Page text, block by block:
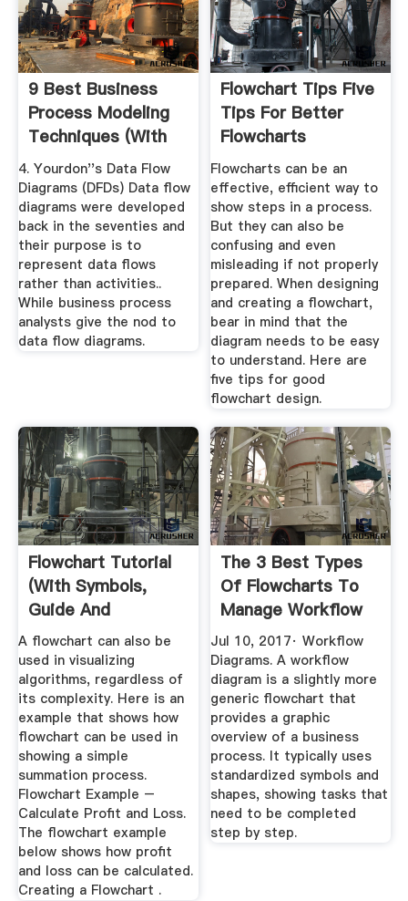
9 Best Business
Process Modeling
Techniques (With
Examples ...
4. Yourdon''s Data Flow
Diagrams (DFDs) Data flow
diagrams were developed
back in the seventies and
their purpose is to
represent data flows
rather than activities..
While business process
analysts give the nod to
data flow diagrams.
Flowchart Tips Five
Tips For Better
Flowcharts
Flowcharts can be an
effective, efficient way to
show steps in a process.
But they can also be
confusing and even
misleading if not properly
prepared. When designing
and creating a flowchart,
bear in mind that the
diagram needs to be easy
to understand. Here are
five tips for good
flowchart design.
Flowchart Tutorial
(with Symbols,
Guide And
Examples)
A flowchart can also be
used in visualizing
algorithms, regardless of
its complexity. Here is an
example that shows how
flowchart can be used in
showing a simple
summation process.
Flowchart Example –
Calculate Profit and Loss.
The flowchart example
below shows how profit
and loss can be calculated.
Creating a Flowchart .
The 3 Best Types
Of Flowcharts To
Manage Workflow
Jul 10, 2017· Workflow
Diagrams. A workflow
diagram is a slightly more
generic flowchart that
provides a graphic
overview of a business
process. It typically uses
standardized symbols and
shapes, showing tasks that
need to be completed
step by step.